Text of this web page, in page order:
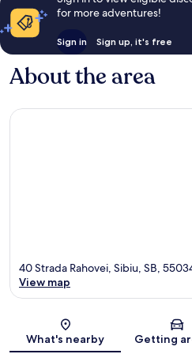
for more adventures!
Sign in Sign up, it's free
About the area
Map
40 Strada Rahovei, Sibiu, SB,
View map
What's nearby Getting